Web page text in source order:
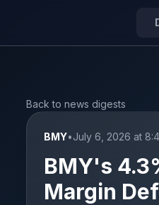
Back to news digests
BMY•July 6, 2026 at
BMY's
Margin